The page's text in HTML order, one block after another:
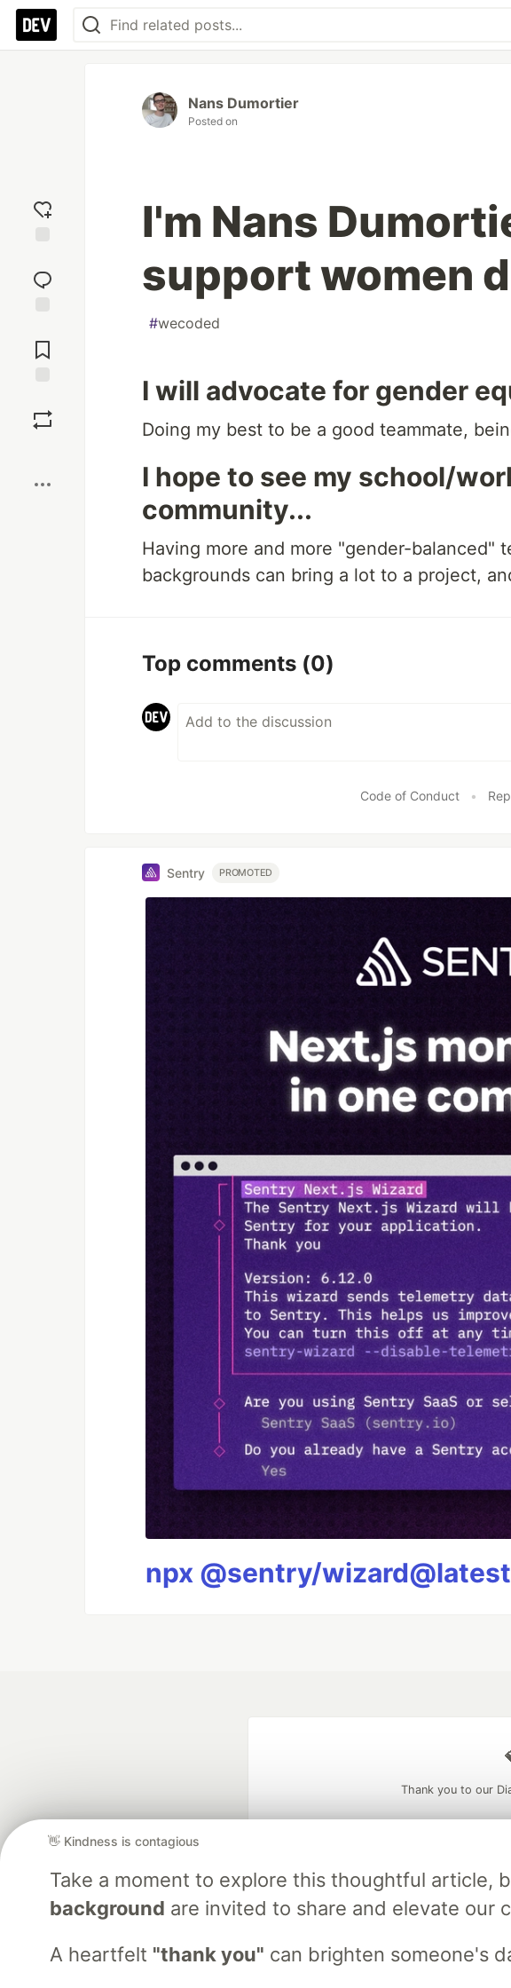
reaction
Comments
Nans Dumortier
Posted on
I'm Nans
support women
#wecoded
I will advocate for gender
Doing my best to be a good teammate,
I hope to see my school/
community...
Having more and more "gender-balanced"
backgrounds can bring a lot to a project,
Top comments (0)
Code of Conduct •
Sentry PROMOTED
npx @sentry/
👋 Kindness is contagious
Take a moment to explore this thoughtful article,
background are invited to share and elevate our
A heartfelt "thank you" can brighten someone's
Thank you to our
Google AI is the official AI Model
and Platform Partner of DEV